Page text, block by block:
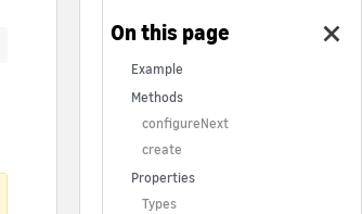
Example
Methods
configureNext
create
Properties
Types